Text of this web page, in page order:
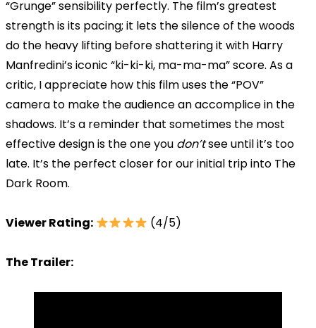
“Grunge” sensibility perfectly. The film’s greatest
strength is its pacing; it lets the silence of the woods
do the heavy lifting before shattering it with Harry
Manfredini’s iconic “ki-ki-ki, ma-ma-ma” score. As a
critic, I appreciate how this film uses the “POV”
camera to make the audience an accomplice in the
shadows. It’s a reminder that sometimes the most
effective design is the one you don’tsee until it’s too
late. It’s the perfect closer for our initial trip into The
Dark Room.
Viewer Rating: (4/5)
The Trailer: